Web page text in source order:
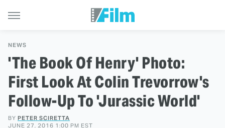
NEWS
'The Book Of Henry' Photo:
First Look At Colin Trevorrow's
Follow-Up To 'Jurassic World'
BY PETER SCIRETTA
JUNE 27, 2016 1:00 PM EST